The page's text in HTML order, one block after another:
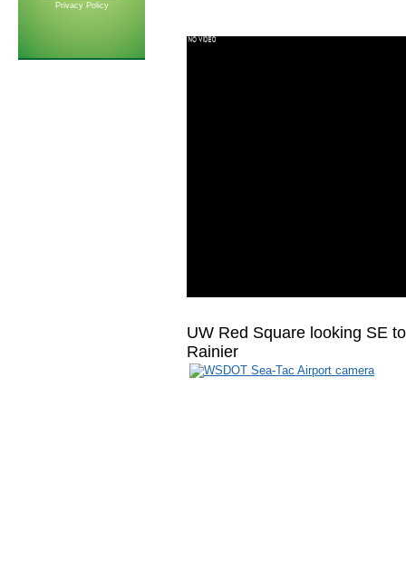
Privacy Policy
UW Red Square looking SE
Rainier